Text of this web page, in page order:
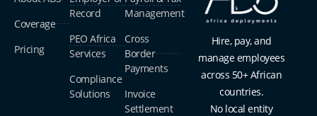
Coverage
Pricing
Record
PEO Africa
Services
Compliance
Solutions
Management
Cross
Border
Payments
Invoice
Settlement
Hire, pay, and
manage employees
across 50+ African
countries.
No local entity